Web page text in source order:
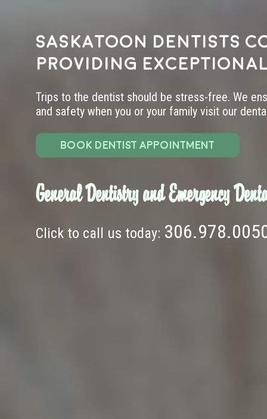
Saskatoon dentists
providing
Trips to the dentist should be stress-free. We
and safety when you or your family visit our
BOOK DENTIST APPOINTMENT
General Dentistry and Emergency
Click to call us today: